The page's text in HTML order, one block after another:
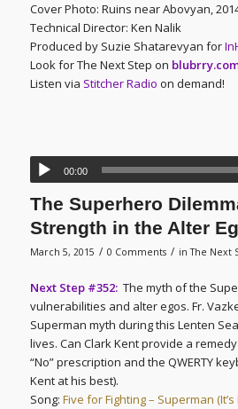
Cover Photo: Ruins near Abovyan,
Technical Director: Ken Nalik
Produced by Suzie Shatarevyan for
Look for The Next Step on
Listen via Stitcher Radio on demand!
00:00
The Superhero
Strength in the Alter
March 5, 2015 / 0 Comments / inThe Next
Next Step #352:The myth of the
vulnerabilities and alter egos. Fr.
Superman myth during this Lenten
lives. Can Clark Kent provide a
“No” prescription and the QWERTY
Kent at his best).
Song: Five for Fighting – Superman (It’s